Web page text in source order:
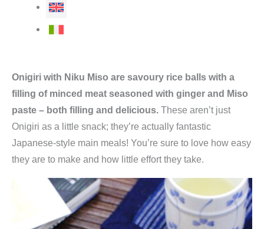
Onigiri with Niku Miso are savoury rice balls with a
filling of minced meat seasoned with ginger and Miso
paste – both filling and delicious. These aren’t just
Onigiri as a little snack; they’re actually fantastic
Japanese-style main meals! You’re sure to love how easy
they are to make and how little effort they take.